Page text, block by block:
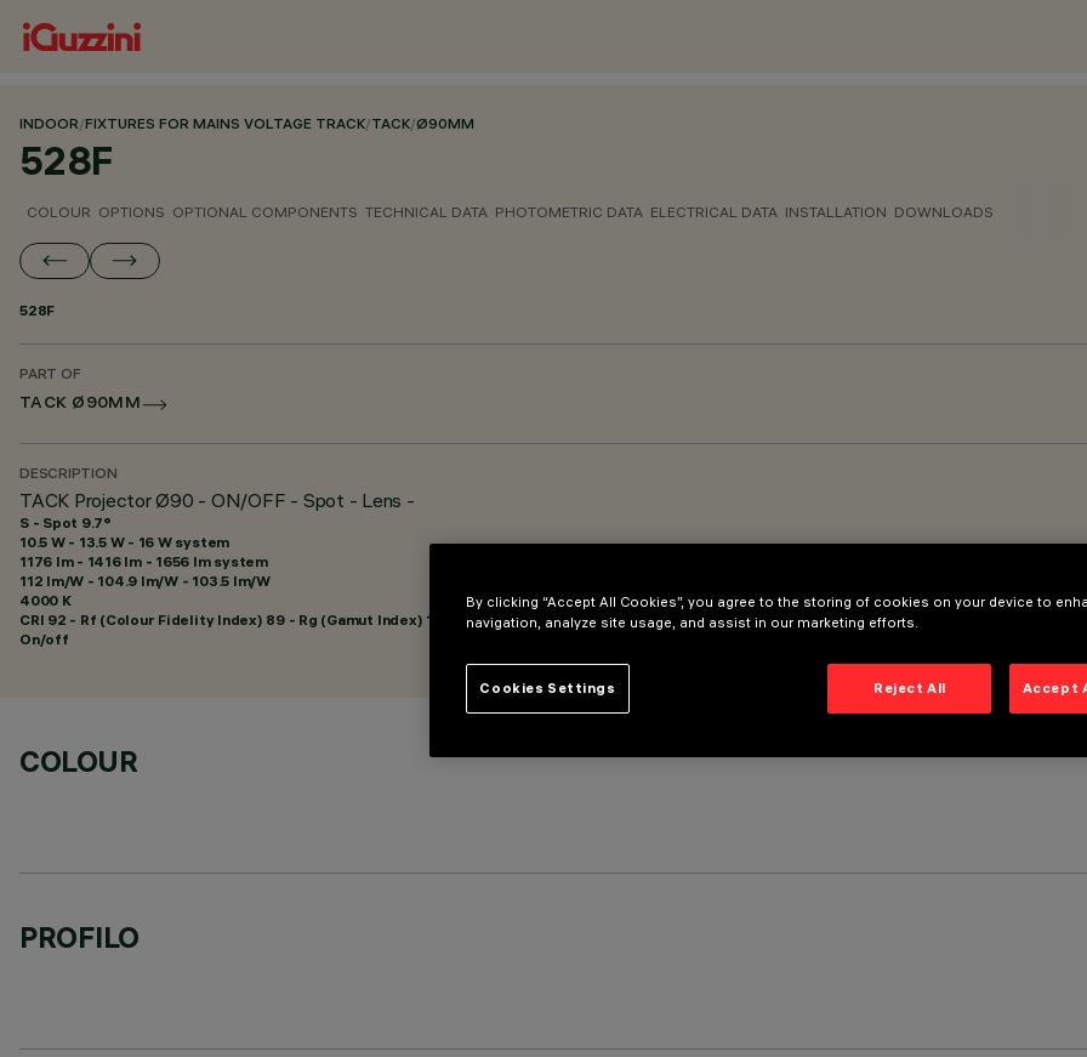
INDOOR/FIXTURES FOR MAINS VOLTAGE TRACK/TACK/Ø90MM
528F
COLOUR OPTIONS OPTIONAL COMPONENTS TECHNICAL DATA PHOTOMETRIC DATA ELECTRICAL DATA INSTALLATION DOWNLOADS
528F
PART OF
TACK Ø90MM
DESCRIPTION
TACK Projector Ø90 - ON/OFF - Spot - Lens -
S - Spot 9.7°
10.5 W - 13.5 W - 16 W system
1176 lm - 1416 lm - 1656 lm system
112 lm/W - 104.9 lm/W - 103.5 lm/W
4000 K
CRI 92 - Rf (Colour Fidelity Index) 89 - Rg (Gamut Index) 102
On/off
COLOUR
PROFILO
By clicking “Accept All Cookies”, you agree to the storing of cookies on your device to
navigation, analyze site usage, and assist in our marketing efforts.
Reject All Accept
Cookies Settings